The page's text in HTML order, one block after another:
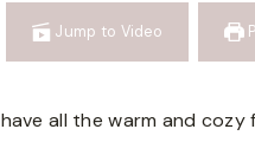
Jump to Video
have all the warm and